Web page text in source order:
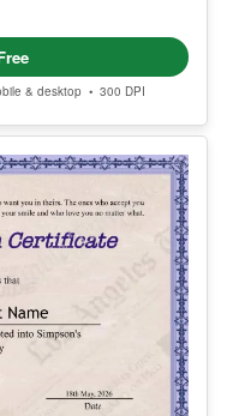
& desktop • 300 DPI